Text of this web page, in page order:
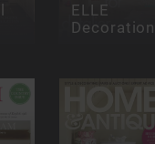
ELLE
Decoration